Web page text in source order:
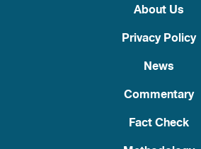
About Us
Privacy Policy
News
Commentary
Fact Check